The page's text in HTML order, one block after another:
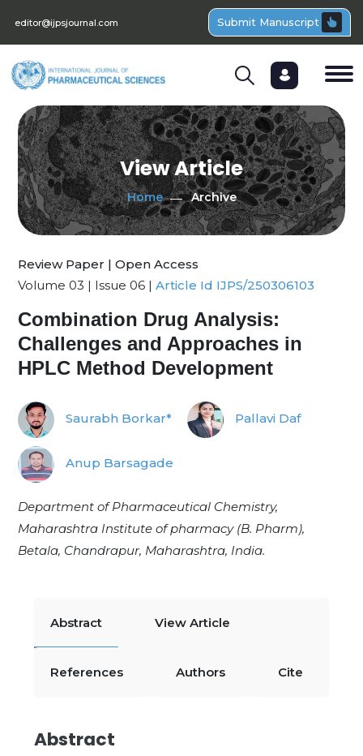
editor@ijpsjournal.com Submit Manuscript
View Article
Home Archive
Review Paper | Open Access
Volume 03 | Issue 06 | Article Id IJPS/250306103
Combination Drug Analysis:
Challenges and Approaches in
HPLC Method Development
Saurabh Borkar* Pallavi Daf
Anup Barsagade
Department of Pharmaceutical Chemistry,
Maharashtra Institute of pharmacy (B. Pharm),
Betala, Chandrapur, Maharashtra, India.
Abstract View Article
References Authors Cite
Abstract